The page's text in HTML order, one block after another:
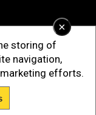
×
storing of
navigation,
efforts.
LIMITED. All Rights